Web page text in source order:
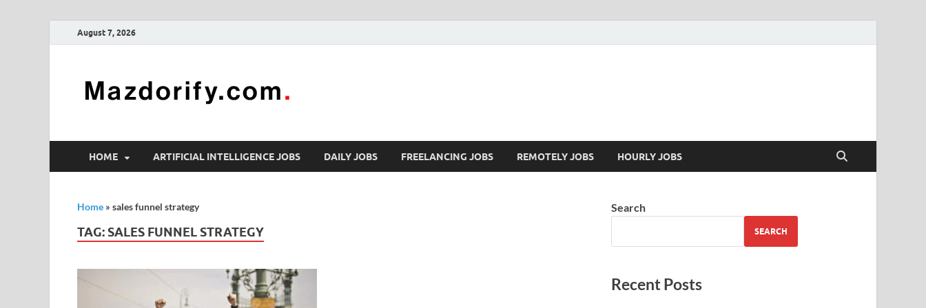
August 7, 2026
HOME ARTIFICIAL INTELLIGENCE JOBS DAILY JOBS FREELANCING JOBS REMOTELY JOBS HOURLY JOBS
Home » sales funnel strategy
TAG: SALES FUNNEL STRATEGY
Search
SEARCH
Recent Posts